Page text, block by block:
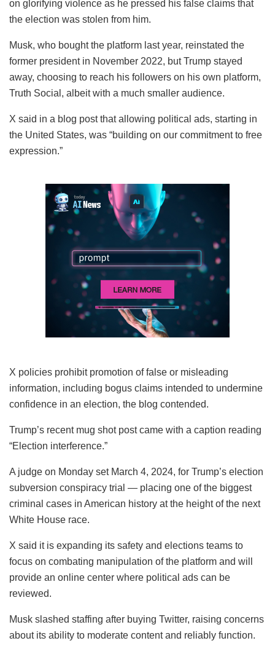
on glorifying violence as he pressed his false claims that
the election was stolen from him.
Musk, who bought the platform last year, reinstated the
former president in November 2022, but Trump stayed
away, choosing to reach his followers on his own platform,
Truth Social, albeit with a much smaller audience.
X said in a blog post that allowing political ads, starting in
the United States, was “building on our commitment to free
expression.”
X policies prohibit promotion of false or misleading
information, including bogus claims intended to undermine
confidence in an election, the blog contended.
Trump’s recent mug shot post came with a caption reading
“Election interference.”
A judge on Monday set March 4, 2024, for Trump’s election
subversion conspiracy trial — placing one of the biggest
criminal cases in American history at the height of the next
White House race.
X said it is expanding its safety and elections teams to
focus on combating manipulation of the platform and will
provide an online center where political ads can be
reviewed.
Musk slashed staffing after buying Twitter, raising concerns
about its ability to moderate content and reliably function.